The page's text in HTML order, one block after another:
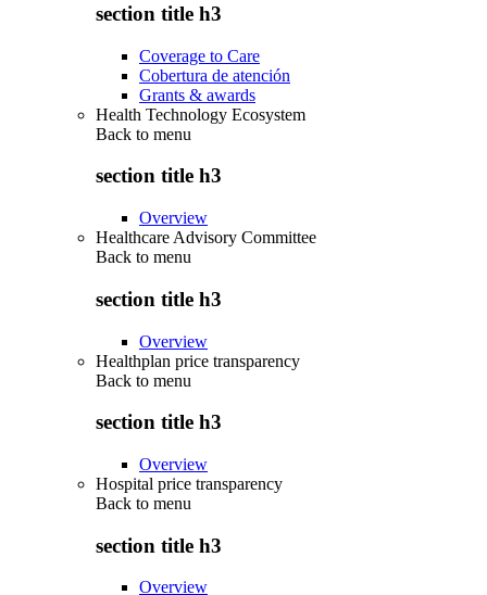
section title h3
Coverage to Care
Cobertura de atención
Grants & awards
Health Technology Ecosystem
Back to menu
section title h3
Overview
Healthcare Advisory Committee
Back to menu
section title h3
Overview
Healthplan price transparency
Back to menu
section title h3
Overview
Hospital price transparency
Back to menu
section title h3
Overview